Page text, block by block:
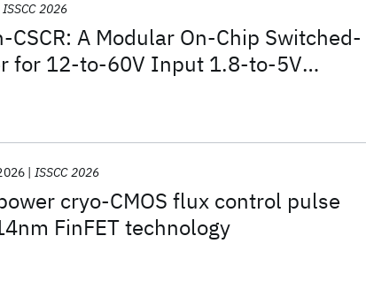
CSCR: A Modular On-Chip Switched-
for 12-to-60V Input 1.8-to-5V
mm
ISSCC 2026
cryo-CMOS flux control pulse
FinFET technology
ISSCC 2026